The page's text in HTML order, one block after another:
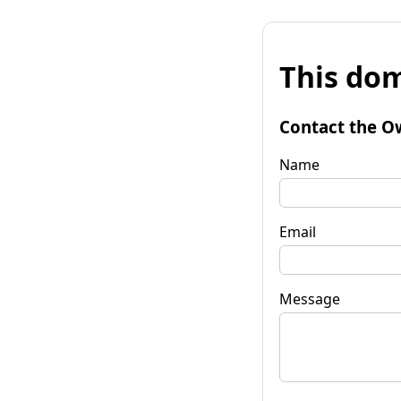
This
Contact the
Name
Email
Message